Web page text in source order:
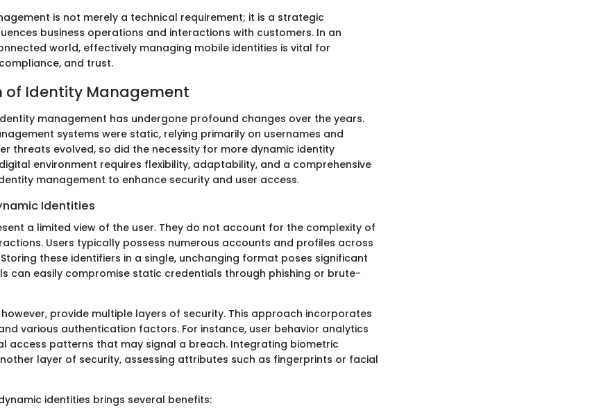
is not merely a technical requirement; it is a strategic
business operations and interactions with customers. In an
world, effectively managing mobile identities is vital for
and trust.
of Identity Management
management has undergone profound changes over the years.
systems were static, relying primarily on usernames and
threats evolved, so did the necessity for more dynamic identity
environment requires flexibility, adaptability, and a comprehensive
management to enhance security and user access.
Identities
a limited view of the user. They do not account for the complexity of
Users typically possess numerous accounts and profiles across
these identifiers in a single, unchanging format poses significant
can easily compromise static credentials through phishing or brute-
however, provide multiple layers of security. This approach incorporates
various authentication factors. For instance, user behavior analytics
access patterns that may signal a breach. Integrating biometric
layer of security, assessing attributes such as fingerprints or facial
identities brings several benefits: